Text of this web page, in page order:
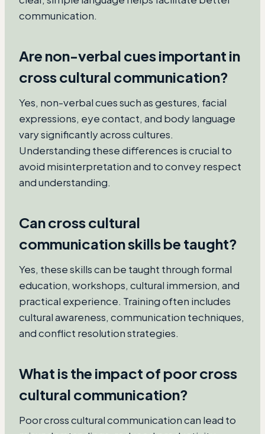
communication.
Are non-verbal cues important in
cross cultural communication?
Yes, non-verbal cues such as gestures, facial
expressions, eye contact, and body language
vary significantly across cultures.
Understanding these differences is crucial to
avoid misinterpretation and to convey respect
and understanding.
Can cross cultural
communication skills be taught?
Yes, these skills can be taught through formal
education, workshops, cultural immersion, and
practical experience. Training often includes
cultural awareness, communication techniques,
and conflict resolution strategies.
What is the impact of poor cross
cultural communication?
Poor cross cultural communication can lead to